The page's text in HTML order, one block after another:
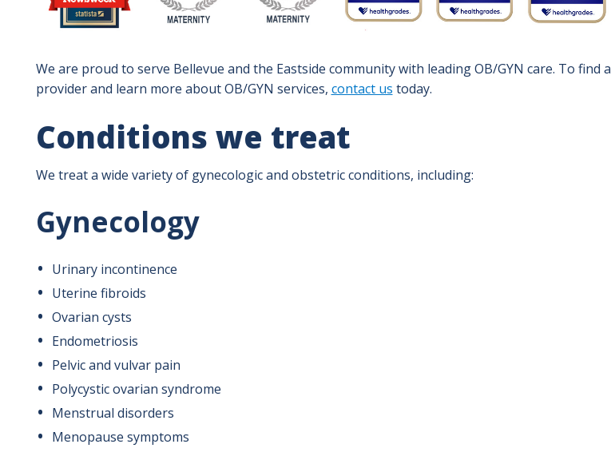
We are proud to serve Bellevue and the Eastside community with leading OB/GYN care. To find a
provider and learn more about OB/GYN services, contact us today.
Conditions we treat
We treat a wide variety of gynecologic and obstetric conditions, including:
Gynecology
Urinary incontinence
Uterine fibroids
Ovarian cysts
Endometriosis
Pelvic and vulvar pain
Polycystic ovarian syndrome
Menstrual disorders
Menopause symptoms